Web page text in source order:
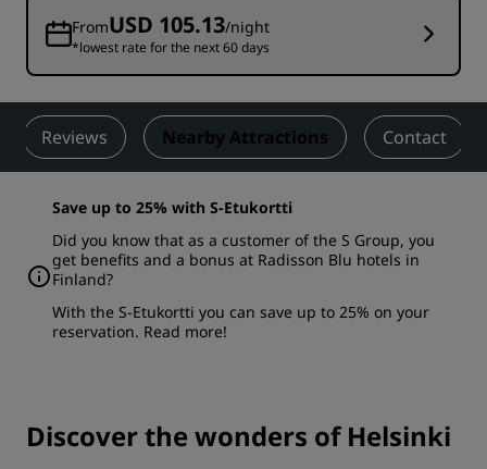
FromUSD 105.13/night
*lowest rate for the next 60 days
Reviews Nearby Attractions Contact
Save up to 25% with S-Etukortti
Did you know that as a customer of the S Group, you
get benefits and a bonus at Radisson Blu hotels in
Finland?
With the S-Etukortti you can save up to 25% on your
reservation. Read more!
Discover the wonders of Helsinki